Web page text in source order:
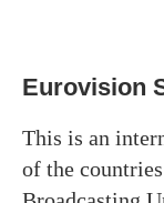
Eurovision
This is an
of the